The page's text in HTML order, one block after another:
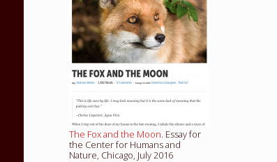
The Fox and the Moon. Essay for
the Center for Humans and
Nature, Chicago, July 2016